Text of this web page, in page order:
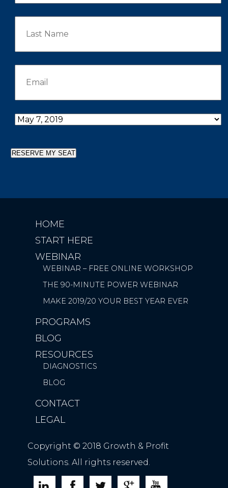
RESERVE MY SEAT
HOME
START HERE
WEBINAR
WEBINAR – FREE ONLINE WORKSHOP
THE 90-MINUTE POWER WEBINAR
MAKE 2019/20 YOUR BEST YEAR EVER
PROGRAMS
BLOG
RESOURCES
DIAGNOSTICS
BLOG
CONTACT
LEGAL
Copyright © 2018 Growth & Profit
Solutions. All rights reserved.